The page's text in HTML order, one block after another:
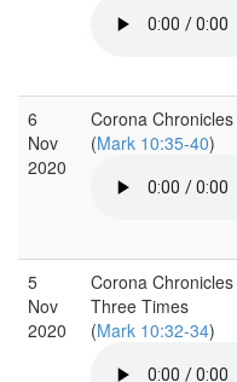
6
Nov
2020
Corona
(Mark 10:35-40)
5
Nov
2020
Corona
Three Times
(Mark 10:32-34)